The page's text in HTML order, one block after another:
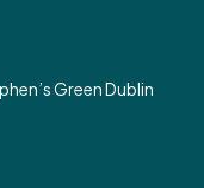
Green Dublin